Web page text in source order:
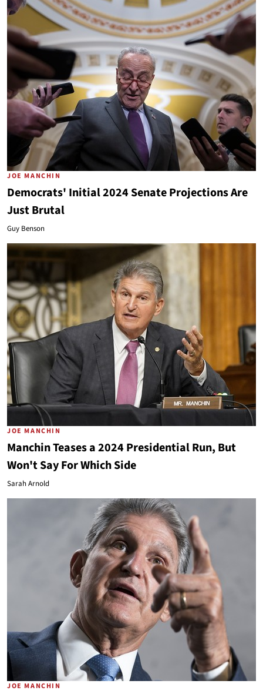
JOE MANCHIN
Democrats' Initial 2024 Senate Projections Are
Just Brutal
Guy Benson
JOE MANCHIN
Manchin Teases a 2024 Presidential Run, But
Won't Say For Which Side
Sarah Arnold
JOE MANCHIN